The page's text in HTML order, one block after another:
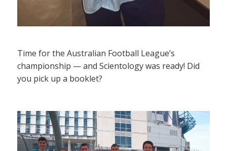
Time for the Australian Football League’s
championship — and Scientology was ready! Did
you pick up a booklet?